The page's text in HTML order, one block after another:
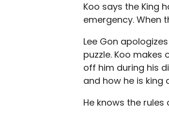
Koo says the King
emergency. When
Lee Gon
puzzle. Koo makes
off him during his
and how he is king
He knows the